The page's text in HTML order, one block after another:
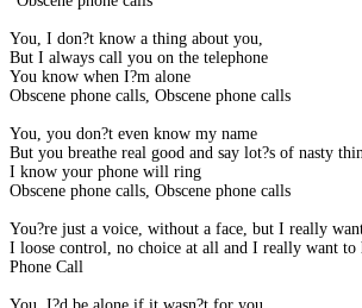
You, I don?t know a thing about you,
But I always call you on the telephone
You know when I?m alone
Obscene phone calls, Obscene phone calls
You, you don?t even know my name
But you breathe real good and say lot?s of nasty
I know your phone will ring
Obscene phone calls, Obscene phone calls
You?re just a voice, without a face, but I really
I loose control, no choice at all and I really want to
Phone Call